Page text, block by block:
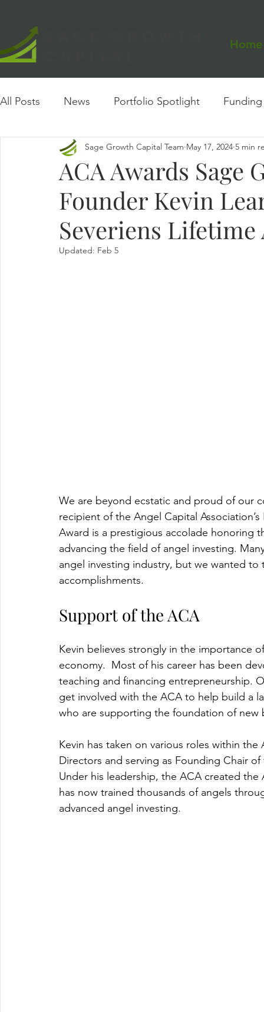
Home
All Posts News Portfolio Spotlight
Founder Insights Case Study
ACA Awards Sage
Founder Kevin
Severiens
Sage Growth Capital Team May 17, 2024 5 min
Updated: Feb 5
We are beyond ecstatic and proud of our
recipient of the Angel Capital
Award is a prestigious accolade honoring
advancing the field of angel investing.
angel investing industry, but we wanted
accomplishments.
Support of the ACA
Kevin believes strongly in the importance
economy.  Most of his career has been
teaching and financing entrepreneurship.
get involved with the ACA to help build a
who are supporting the foundation of new
Kevin has taken on various roles within
Directors and serving as Founding Chair
Under his leadership, the ACA created
has now trained thousands of angels
advanced angel investing.